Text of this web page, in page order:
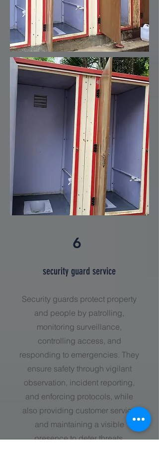
6
security guard service
Security guards protect property
and people by patrolling,
monitoring surveillance,
controlling access, and
responding to emergencies. They
ensure safety through vigilant
observation, incident reporting,
and enforcing protocols, while
also providing customer service
and maintaining a visible
presence to deter threats.